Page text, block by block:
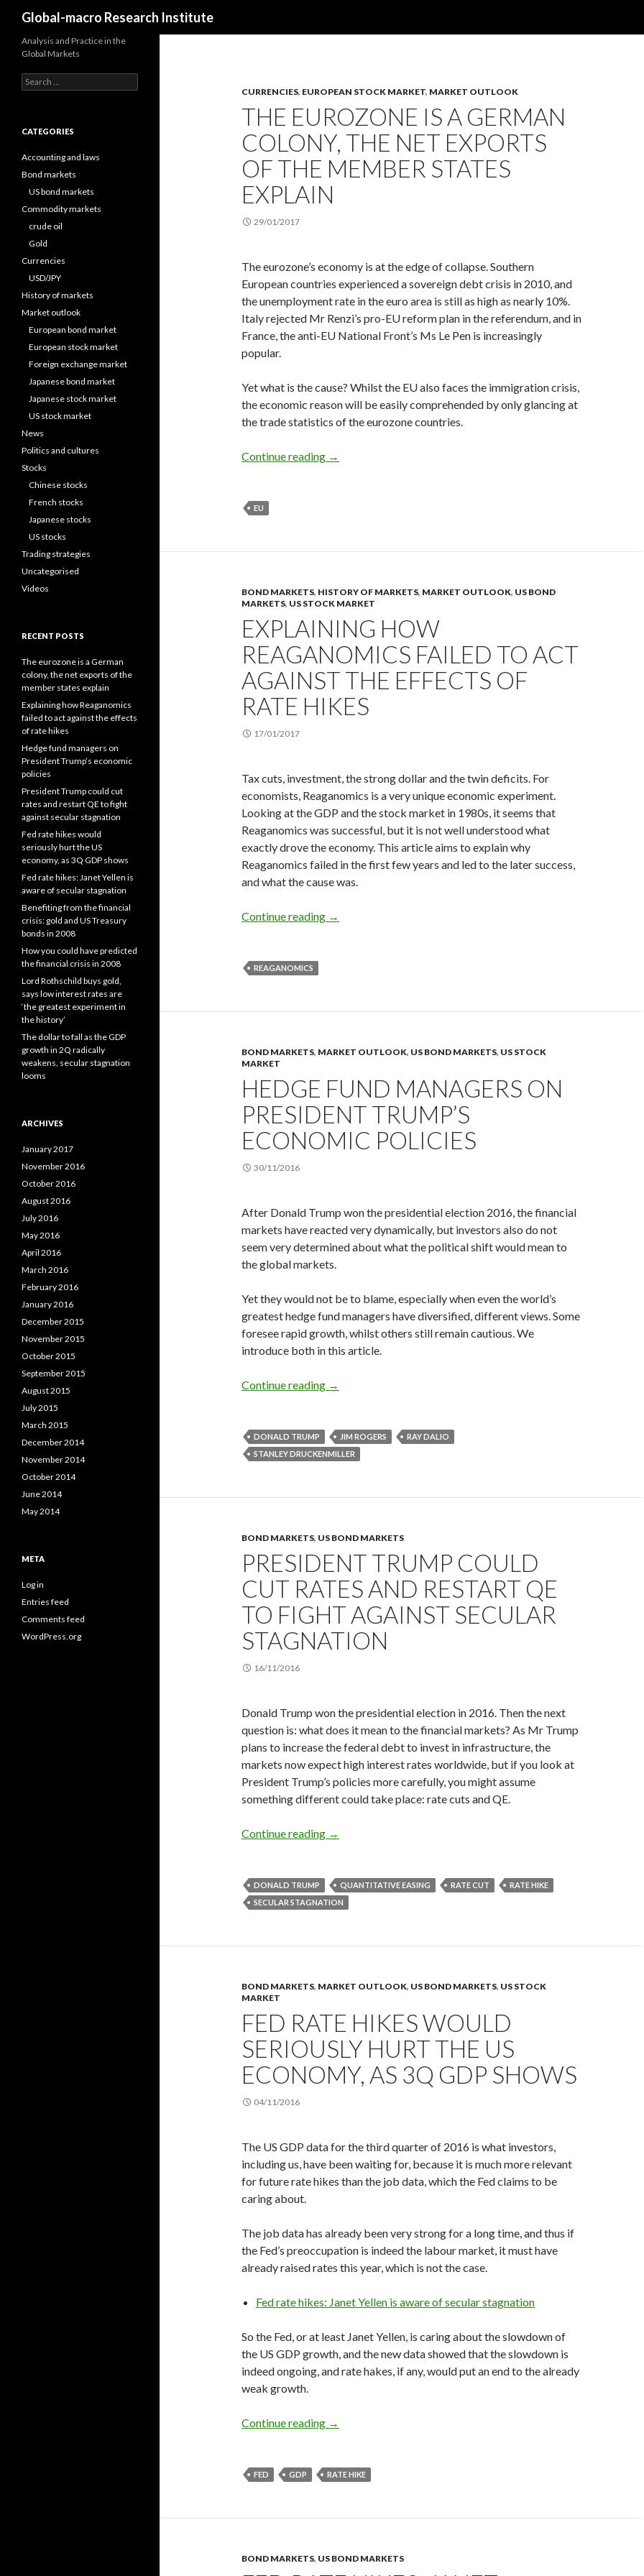
Global-macro Research Institute
CURRENCIES, EUROPEAN STOCK MARKET, MARKET OUTLOOK
THE EUROZONE IS A GERMAN
COLONY, THE NET EXPORTS
OF THE MEMBER STATES
EXPLAIN
29/01/2017
The eurozone’s economy is at the edge of collapse. Southern
European countries experienced a sovereign debt crisis in 2010, and
the unemployment rate in the euro area is still as high as nearly 10%.
Italy rejected Mr Renzi’s pro-EU reform plan in the referendum, and in
France, the anti-EU National Front’s Ms Le Pen is increasingly
popular.
Yet what is the cause? Whilst the EU also faces the immigration crisis,
the economic reason will be easily comprehended by only glancing at
the trade statistics of the eurozone countries.
Continue reading The eurozone is a German colony, the net exports of the member
→
EU
BOND MARKETS, HISTORY OF MARKETS, MARKET OUTLOOK, US BOND
MARKETS, US STOCK MARKET
EXPLAINING HOW
REAGANOMICS FAILED TO ACT
AGAINST THE EFFECTS OF
RATE HIKES
17/01/2017
Tax cuts, investment, the strong dollar and the twin deficits. For
economists, Reaganomics is a very unique economic experiment.
Looking at the GDP and the stock market in 1980s, it seems that
Reaganomics was successful, but it is not well understood what
exactly drove the economy. This article aims to explain why
Reaganomics failed in the first few years and led to the later success,
and what the cause was.
Continue reading Explaining how Reaganomics failed to act against the effects of
→
REAGANOMICS
BOND MARKETS, MARKET OUTLOOK, US BOND MARKETS, US STOCK
MARKET
HEDGE FUND MANAGERS ON
PRESIDENT TRUMP’S
ECONOMIC POLICIES
30/11/2016
After Donald Trump won the presidential election 2016, the financial
markets have reacted very dynamically, but investors also do not
seem very determined about what the political shift would mean to
the global markets.
Yet they would not be to blame, especially when even the world’s
greatest hedge fund managers have diversified, different views. Some
foresee rapid growth, whilst others still remain cautious. We
introduce both in this article.
Continue reading Hedge fund managers on President Trump’s economic policies
→
DONALD TRUMP JIM ROGERS
RAY DALIO
STANLEY DRUCKENMILLER
BOND MARKETS, US BOND MARKETS
PRESIDENT TRUMP COULD
CUT RATES AND RESTART QE
TO FIGHT AGAINST SECULAR
STAGNATION
16/11/2016
Donald Trump won the presidential election in 2016. Then the next
question is: what does it mean to the financial markets? As Mr Trump
plans to increase the federal debt to invest in infrastructure, the
markets now expect high interest rates worldwide, but if you look at
President Trump’s policies more carefully, you might assume
something different could take place: rate cuts and QE.
Continue reading President Trump could cut rates and restart QE to fight against
→
DONALD TRUMP QUANTITATIVE EASING RATE CUT
RATE HIKE
SECULAR STAGNATION
BOND MARKETS, MARKET OUTLOOK, US BOND MARKETS, US STOCK
MARKET
FED RATE HIKES WOULD
SERIOUSLY HURT THE US
ECONOMY, AS 3Q GDP SHOWS
04/11/2016
The US GDP data for the third quarter of 2016 is what investors,
including us, have been waiting for, because it is much more relevant
for future rate hikes than the job data, which the Fed claims to be
caring about.
The job data has already been very strong for a long time, and thus if
the Fed’s preoccupation is indeed the labour market, it must have
already raised rates this year, which is not the case.
Fed rate hikes: Janet Yellen is aware of secular stagnation
So the Fed, or at least Janet Yellen, is caring about the slowdown of
the US GDP growth, and the new data showed that the slowdown is
indeed ongoing, and rate hakes, if any, would put an end to the already
weak growth.
Continue reading Fed rate hikes would seriously hurt the US economy, as 3Q GDP
→
FED GDP RATE HIKE
BOND MARKETS, US BOND MARKETS
Analysis and Practice in the
Global Markets
Search
for:
CATEGORIES
Accounting and laws
Bond markets
US bond markets
Commodity markets
crude oil
Gold
Currencies
USD/JPY
History of markets
Market outlook
European bond market
European stock market
Foreign exchange market
Japanese bond market
Japanese stock market
US stock market
News
Politics and cultures
Stocks
Chinese stocks
French stocks
Japanese stocks
US stocks
Trading strategies
Uncategorised
Videos
RECENT POSTS
The eurozone is a German
colony, the net exports of the
member states explain
Explaining how Reaganomics
failed to act against the effects
of rate hikes
Hedge fund managers on
President Trump’s economic
policies
President Trump could cut
rates and restart QE to fight
against secular stagnation
Fed rate hikes would
seriously hurt the US
economy, as 3Q GDP shows
Fed rate hikes: Janet Yellen is
aware of secular stagnation
Benefiting from the financial
crisis: gold and US Treasury
bonds in 2008
How you could have predicted
the financial crisis in 2008
Lord Rothschild buys gold,
says low interest rates are
‘the greatest experiment in
the history’
The dollar to fall as the GDP
growth in 2Q radically
weakens, secular stagnation
looms
ARCHIVES
January 2017
November 2016
October 2016
August 2016
July 2016
May 2016
April 2016
March 2016
February 2016
January 2016
December 2015
November 2015
October 2015
September 2015
August 2015
July 2015
March 2015
December 2014
November 2014
October 2014
June 2014
May 2014
META
Log in
Entries feed
Comments feed
WordPress.org